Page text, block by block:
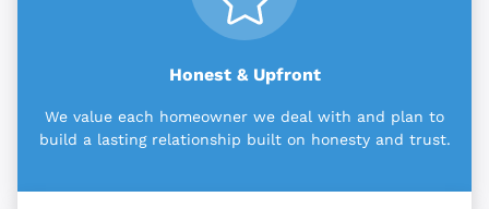
Honest & Upfront
We value each homeowner we deal with and plan to
build a lasting relationship built on honesty and trust.